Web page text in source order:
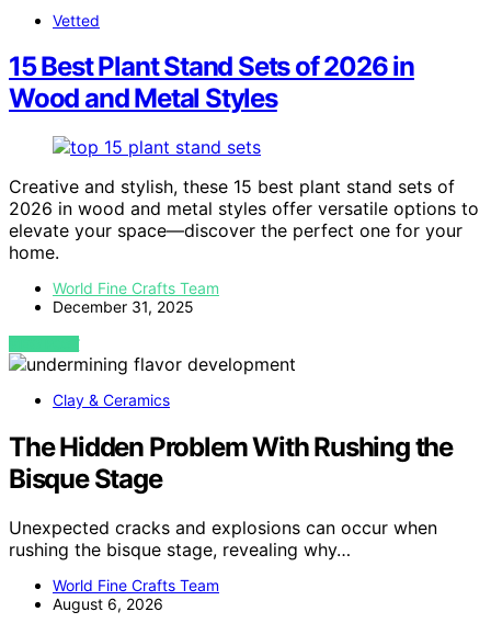
Vetted
15 Best Plant Stand Sets of 2026 in
Wood and Metal Styles
Creative and stylish, these 15 best plant stand sets of
2026 in wood and metal styles offer versatile options to
elevate your space—discover the perfect one for your
home.
World Fine Crafts Team
December 31, 2025
VIEW POST
Clay & Ceramics
The Hidden Problem With Rushing the
Bisque Stage
Unexpected cracks and explosions can occur when
rushing the bisque stage, revealing why…
World Fine Crafts Team
August 6, 2026